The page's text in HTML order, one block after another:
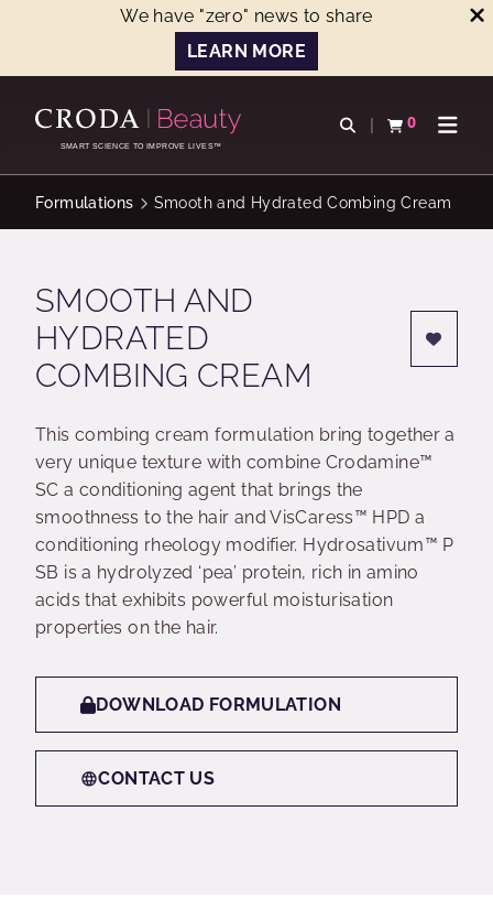
We have "zero" news to share
LEARN MORE
CONTENTSMART SCIENCE TO IMPROVE LIVES™
Open search
0
View basketOpen
Formulations Smooth and Hydrated Combing Cream
SMOOTH AND
HYDRATED
COMBING CREAM
This combing cream formulation bring together a
very unique texture with combine Crodamine™
SC a conditioning agent that brings the
smoothness to the hair and VisCaress™ HPD a
conditioning rheology modifier. Hydrosativum™ P
SB is a hydrolyzed ‘pea’ protein, rich in amino
acids that exhibits powerful moisturisation
properties on the hair.
DOWNLOAD FORMULATION
CONTACT US